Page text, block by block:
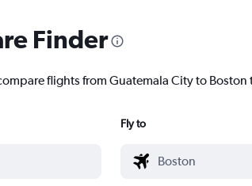
Finder
flights from Guatemala City to Boston
Fly to